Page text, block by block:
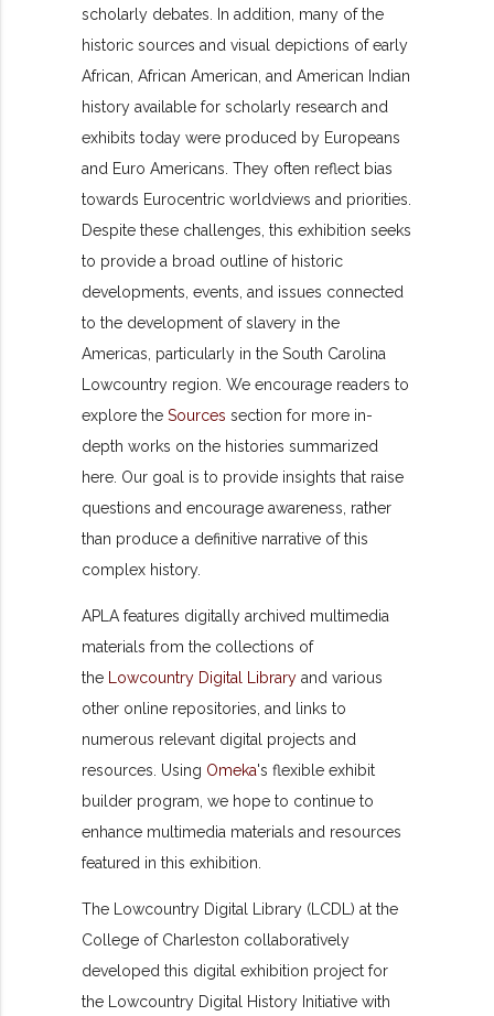
scholarly debates. In addition, many of the
historic sources and visual depictions of early
African, African American, and American Indian
history available for scholarly research and
exhibits today were produced by Europeans
and Euro Americans. They often reflect bias
towards Eurocentric worldviews and priorities.
Despite these challenges, this exhibition seeks
to provide a broad outline of historic
developments, events, and issues connected
to the development of slavery in the
Americas, particularly in the South Carolina
Lowcountry region. We encourage readers to
explore theSources section for more in-
depth works on the histories summarized
here. Our goal is to provide insights that raise
questions and encourage awareness, rather
than produce a definitive narrative of this
complex history.
APLA features digitally archived multimedia
materials from the collections of
the
Lowcountry Digital Library and various
other online repositories, and links to
numerous relevant digital projects and
resources. Using Omeka's flexible exhibit
builder program, we hope to continue to
enhance multimedia materials and resources
featured in this exhibition.
The Lowcountry Digital Library (LCDL) at the
College of Charleston collaboratively
developed this digital exhibition project for
the Lowcountry Digital History Initiative with